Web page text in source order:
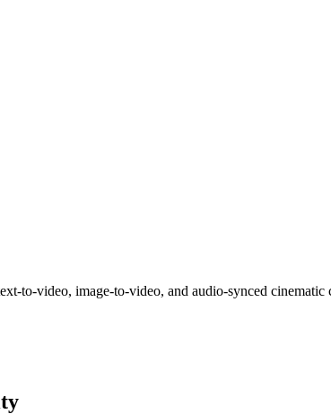
to-video, image-to-video, and audio-synced cinematic